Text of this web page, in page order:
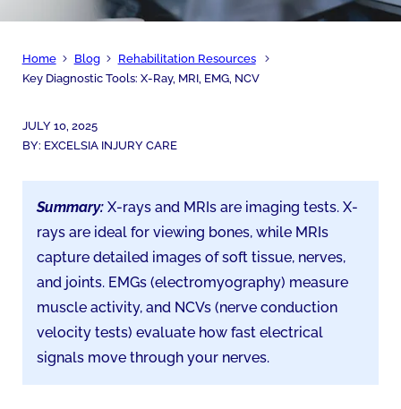
Home Blog
Rehabilitation Resources
Key Diagnostic Tools: X-Ray, MRI, EMG, NCV
JULY 10, 2025
BY: EXCELSIA INJURY CARE
Summary:X-rays and MRIs are imaging tests. X-
rays are ideal for viewing bones, while MRIs
capture detailed images of soft tissue, nerves,
and joints. EMGs (electromyography) measure
muscle activity, and NCVs (nerve conduction
velocity tests) evaluate how fast electrical
signals move through your nerves.